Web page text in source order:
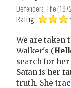
Defenders, The
Rating:
We are taken
Walker's (
search for her
Satan is her
truth. She